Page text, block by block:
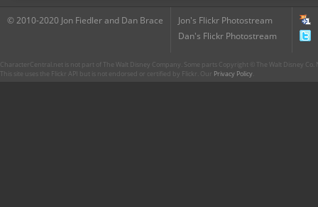
© 2010-2020 Jon Fiedler and Dan Brace
Jon's Flickr Photostream
Dan's Flickr Photostream
CharacterCentral.net is not part of The Walt Disney Company. Some parts Copyright © The Walt Disney
This site uses the Flickr API but is not endorsed or certified by Flickr. Our Privacy Policy